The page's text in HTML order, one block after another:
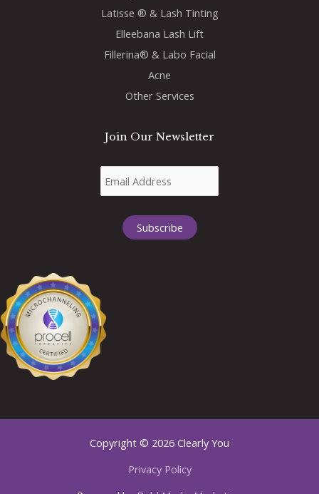
Latisse ® & Lash Tinting
Elleebana Lash Lift
Fillerina® & Labo Facial
Acne
Other Services
Join Our Newsletter
Copyright © 2026 Clearly You
Privacy Policy